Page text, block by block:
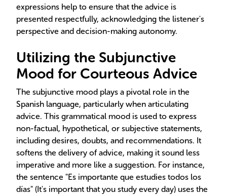
expressions help to ensure that the advice is
presented respectfully, acknowledging the listener's
perspective and decision-making autonomy.
Utilizing the Subjunctive
Mood for Courteous Advice
The subjunctive mood plays a pivotal role in the
Spanish language, particularly when articulating
advice. This grammatical mood is used to express
non-factual, hypothetical, or subjective statements,
including desires, doubts, and recommendations. It
softens the delivery of advice, making it sound less
imperative and more like a suggestion. For instance,
the sentence "Es importante que estudies todos los
días" (It's important that you study every day) uses the